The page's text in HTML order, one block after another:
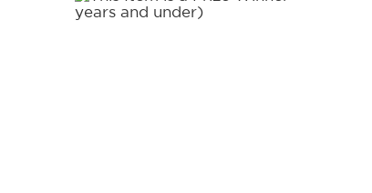
years and under)